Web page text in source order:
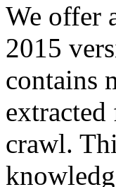
We offer
2015
contains
crawl.